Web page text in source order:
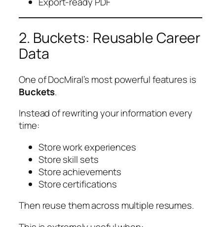
2. Buckets: Reusable Career
Data
One of DocMiral’s most powerful features is
Buckets.
Instead of rewriting your information every
time:
Store work experiences
Store skill sets
Store achievements
Store certifications
Then reuse them across multiple resumes.